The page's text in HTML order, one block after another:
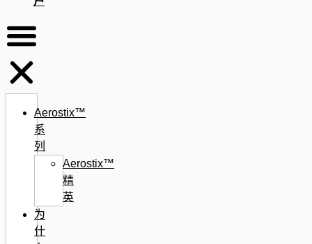
Aerostix™
系
列
Aerostix™
精
英
为
什